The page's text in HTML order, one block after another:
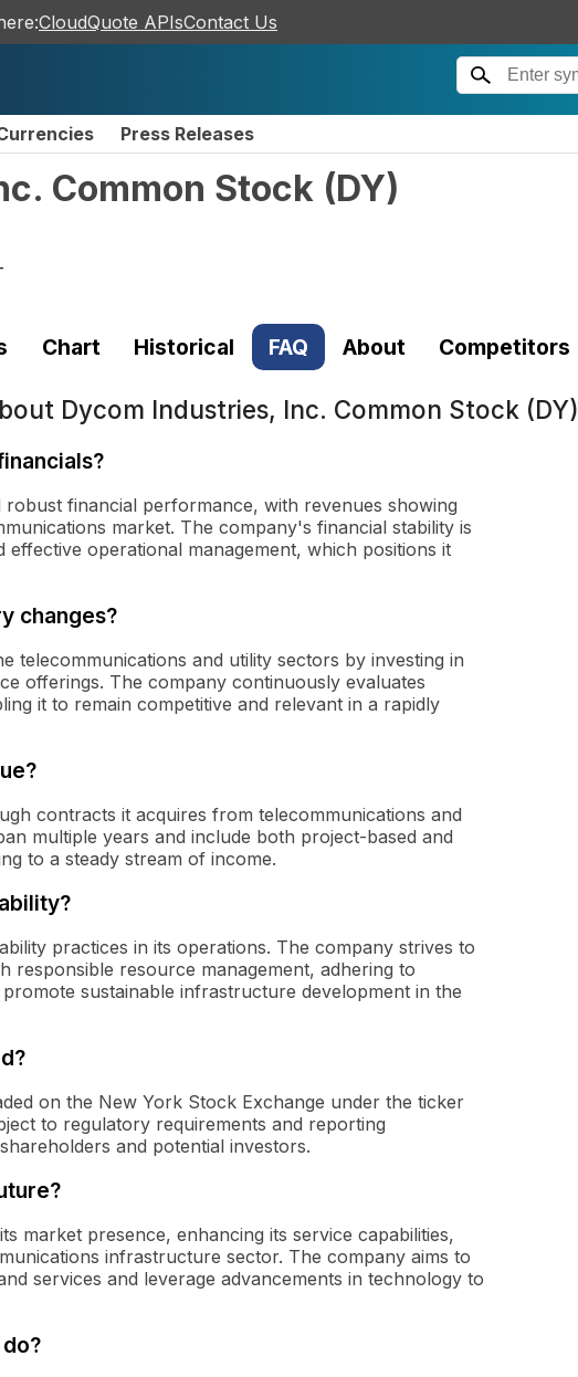
CloudQuote APIsContact Us
Press Releases
Common Stock (DY)
Chart Historical FAQ About Competitors
Dycom Industries, Inc. Common Stock (DY)
financial performance, with revenues showing
market. The company's financial stability is
operational management, which positions it
changes?
telecommunications and utility sectors by investing in
offerings. The company continuously evaluates
it to remain competitive and relevant in a rapidly
contracts it acquires from telecommunications and
multiple years and include both project-based and
to a steady stream of income.
practices in its operations. The company strives to
responsible resource management, adhering to
sustainable infrastructure development in the
on the New York Stock Exchange under the ticker
to regulatory requirements and reporting
and potential investors.
market presence, enhancing its service capabilities,
infrastructure sector. The company aims to
services and leverage advancements in technology to